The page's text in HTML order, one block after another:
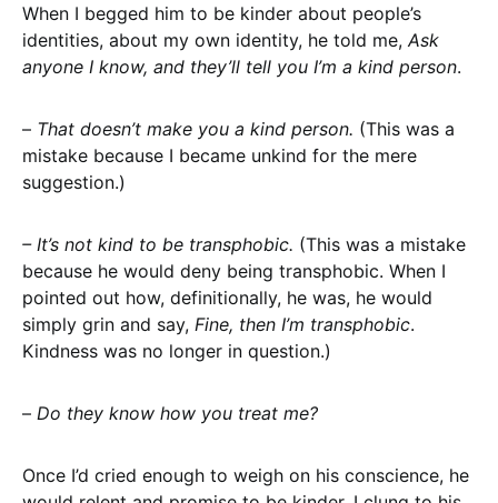
When I begged him to be kinder about people’s
identities, about my own identity, he told me,Ask
anyone I know, and they’ll tell you I’m a kind person.
– That doesn’t make you a kind person. (This was a
mistake because I became unkind for the mere
suggestion.)
– It’s not kind to be transphobic. (This was a mistake
because he would deny being transphobic. When I
pointed out how, definitionally, he was, he would
simply grin and say, Fine, then I’m transphobic.
Kindness was no longer in question.)
– Do they know how you treat me?
Once I’d cried enough to weigh on his conscience, he